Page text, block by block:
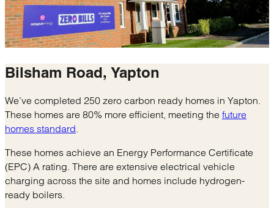
Bilsham Road, Yapton
We’ve completed 250 zero carbon ready homes in Yapton.
These homes are 80% more efficient, meeting the future
homes standard
These homes achieve an Energy Performance Certificate
(EPC) A rating. There are extensive electrical vehicle
charging across the site and homes include hydrogen-
ready boilers.